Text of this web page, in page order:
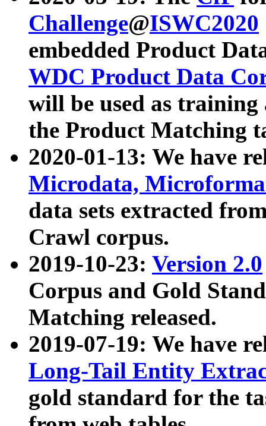
Challenge@ISWC2020
embedded Product
WDC Product Data
will be used as
the Product Matching
2020-01-13: We have
Microdata,
data sets extracted
Crawl corpus.
2019-10-23: Version 2.0
Corpus and Gold
Matching released.
2019-07-19: We have
Long-Tail Entity
gold standard for the